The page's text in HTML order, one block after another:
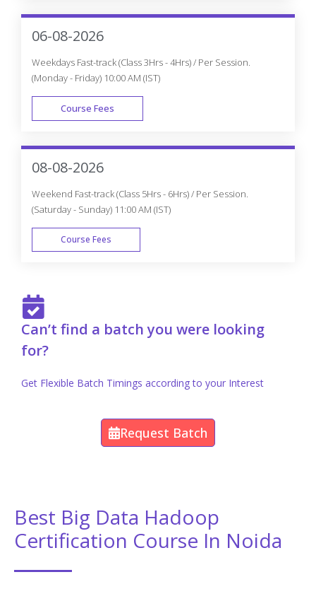
WEEK END
06-08-2026
Weekdays Fast-track (Class 3Hrs - 4Hrs) / Per Session.
(Monday - Friday) 10:00 AM (IST)
Course Fees
FAST TRACK
08-08-2026
Weekend Fast-track (Class 5Hrs - 6Hrs) / Per Session.
(Saturday - Sunday) 11:00 AM (IST)
Course Fees
Can’t find a batch you were looking
for?
Get Flexible Batch Timings according to your Interest
Request Batch
Best Big Data Hadoop
Certification Course In Noida